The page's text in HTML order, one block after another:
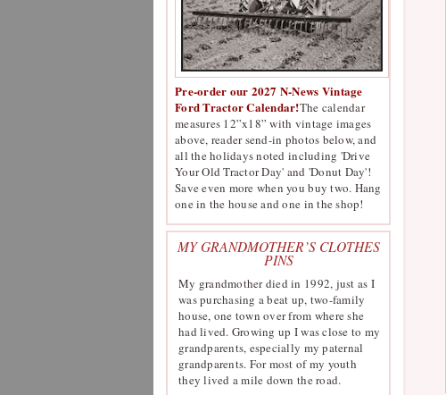
Pre-order our 2027 N-News Vintage
Ford Tractor Calendar!The calendar
measures 12”x18” with vintage images
above, reader send-in photos below, and
all the holidays noted including 'Drive
Your Old Tractor Day' and 'Donut Day'!
Save even more when you buy two. Hang
one in the house and one in the shop!
MY GRANDMOTHER’S CLOTHES
PINS
My grandmother died in 1992, just as I
was purchasing a beat up, two-family
house, one town over from where she
had lived. Growing up I was close to my
grandparents, especially my paternal
grandparents. For most of my youth
they lived a mile down the road.